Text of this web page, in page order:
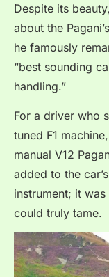
Despite its
about the
he famously
“best sounding
handling.”
For a driver who
tuned F1
manual V12
added to the
instrument; it
could truly tame.